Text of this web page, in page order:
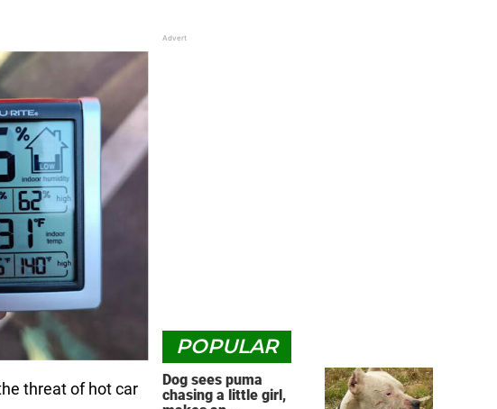
threat of hot car
POPULAR
Dog sees puma
chasing a little girl,